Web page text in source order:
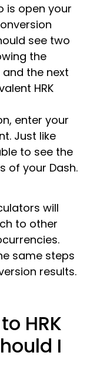
is open your
see two
the
the next
HRK
enter your
Just like
to see the
of your Dash.
will
to other
same steps
results.
HRK
I